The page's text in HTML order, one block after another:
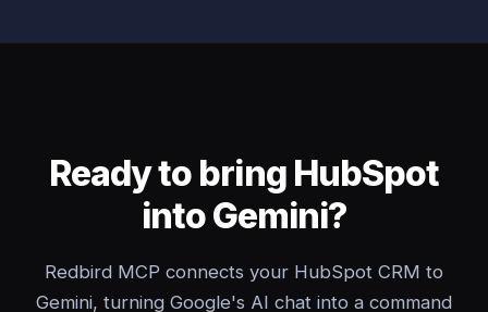
Ready to bring HubSpot
into Gemini?
Redbird MCP connects your HubSpot CRM to
Gemini, turning Google's AI chat into a command